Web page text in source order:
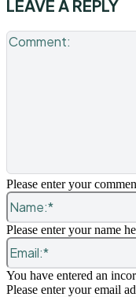
LEAVE A REPLY
Please enter your
Please enter your name
You have entered an
Please enter your email